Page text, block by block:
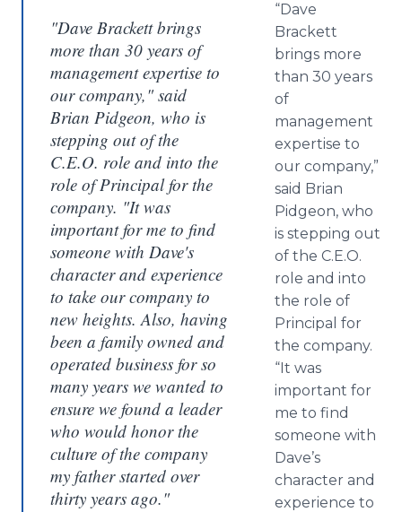
"Dave Brackett brings
more than 30 years of
management expertise to
our company," said
Brian Pidgeon, who is
stepping out of the
C.E.O. role and into the
role of Principal for the
company. "It was
important for me to find
someone with Dave's
character and experience
to take our company to
new heights. Also, having
been a family owned and
operated business for so
many years we wanted to
ensure we found a leader
who would honor the
culture of the company
my father started over
thirty years ago."
“Dave
Brackett
brings more
than 30 years
of
management
expertise to
our company,”
said Brian
Pidgeon, who
is stepping out
of the C.E.O.
role and into
the role of
Principal for
the company.
“It was
important for
me to find
someone with
Dave’s
character and
experience to